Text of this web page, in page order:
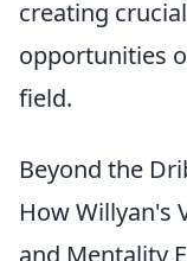
creating crucial
opportunities
field.
Beyond the
How Willyan's
and Mentality